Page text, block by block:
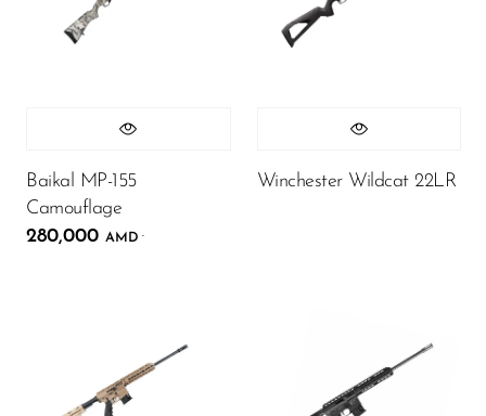
Baikal MP-155
Camouflage
280,000 AMD .
Winchester Wildcat 22LR